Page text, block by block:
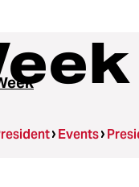
Events